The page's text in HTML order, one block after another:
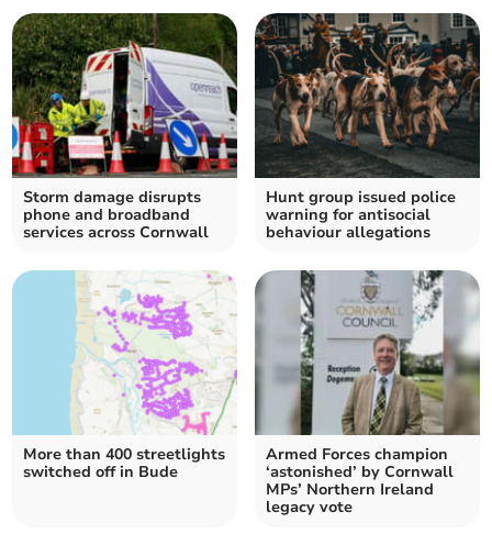
Storm damage disrupts
phone and broadband
services across Cornwall
Hunt group issued police
warning for antisocial
behaviour allegations
More than 400 streetlights
switched off in Bude
Armed Forces champion
‘astonished’ by Cornwall
MPs’ Northern Ireland
legacy vote